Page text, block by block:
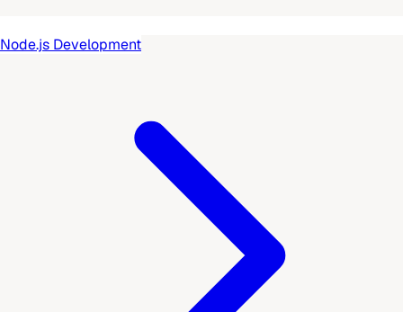
Node.js Development